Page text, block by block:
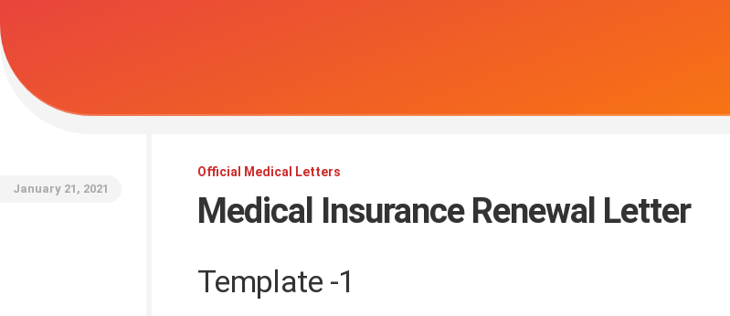
Official Medical Letters
Medical Insurance Renewal Letter
January 21, 2021
Template -1